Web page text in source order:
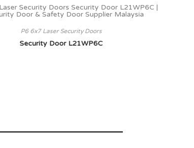
P6 6x7 Laser Security Doors
Security Door L21WP6C